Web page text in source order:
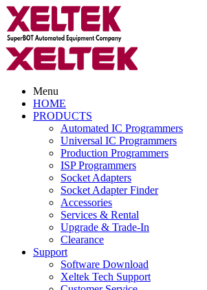
Menu
HOME
PRODUCTS
Automated IC Programmers
Universal IC Programmers
Production Programmers
ISP Programmers
Socket Adapters
Socket Adapter Finder
Accessories
Services & Rental
Upgrade & Trade-In
Clearance
Support
Software Download
Xeltek Tech Support